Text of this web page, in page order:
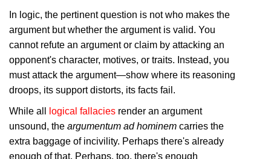
In logic, the pertinent question is not who makes the
argument but whether the argument is valid. You
cannot refute an argument or claim by attacking an
opponent's character, motives, or traits. Instead, you
must attack the argument—show where its reasoning
droops, its support distorts, its facts fail.
While all logical fallacies render an argument
unsound, the argumentum ad hominem carries the
extra baggage of incivility. Perhaps there's already
enough of that. Perhaps, too, there's enough